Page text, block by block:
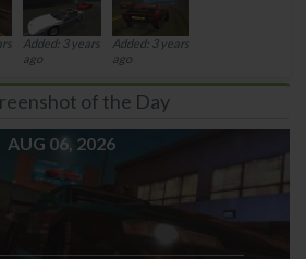
Added: 3 years
ago
Added: 3 years
ago
of the Day
AUG 06, 2026